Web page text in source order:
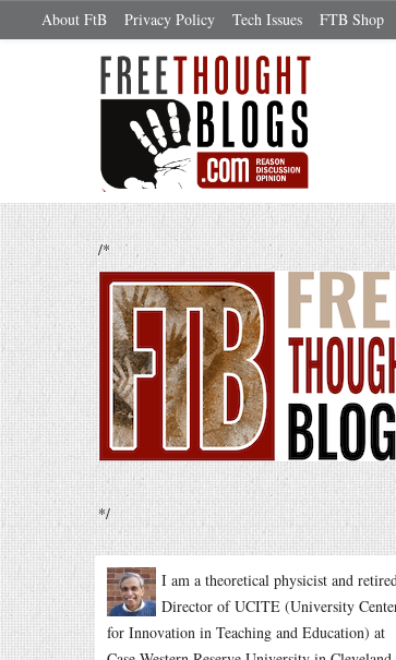
About FtB Privacy Policy Tech Issues FTB Shop
/*
*/
I am a theoretical physicist and
Director of UCITE (University
for Innovation in Teaching and Education) at